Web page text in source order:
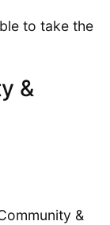
to take the
&
&